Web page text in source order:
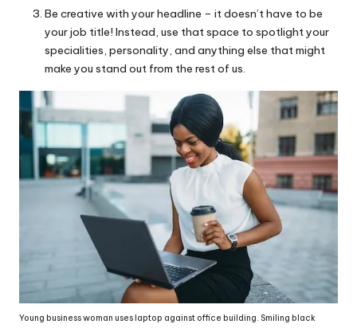
Be creative with your headline – it doesn’t have to be
your job title! Instead, use that space to spotlight your
specialities, personality, and anything else that might
make you stand out from the rest of us.
Young business woman uses laptop against office building. Smiling black